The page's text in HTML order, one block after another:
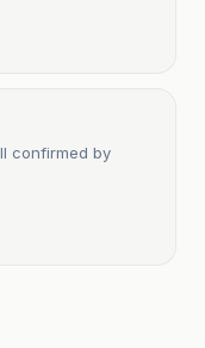
confirmed by